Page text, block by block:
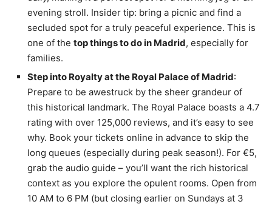
evening stroll. Insider tip: bring a picnic and find a
secluded spot for a truly peaceful experience. This is
one of the top things to do in Madrid, especially for
families.
Step into Royalty at the Royal Palace of Madrid:
Prepare to be awestruck by the sheer grandeur of
this historical landmark. The Royal Palace boasts a 4.7
rating with over 125,000 reviews, and it’s easy to see
why. Book your tickets online in advance to skip the
long queues (especially during peak season!). For €5,
grab the audio guide – you’ll want the rich historical
context as you explore the opulent rooms. Open from
10 AM to 6 PM (but closing earlier on Sundays at 3